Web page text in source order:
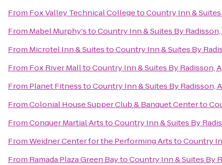
From Fox Valley Technical CollegetoCountry Inn &
From Mabel Murphy'stoCountry Inn & Suites By
From Microtel Inn & SuitestoCountry Inn & Suites By
From Fox River MalltoCountry Inn & Suites By Radisson,
From Planet FitnesstoCountry Inn & Suites By Radisson,
FromColonial House Supper Club & Banquet Centerto
FromConquer Martial ArtstoCountry Inn & Suites By
FromWeidner Center for the Performing ArtstoCountry
From Ramada Plaza Green BaytoCountry Inn & Suites By